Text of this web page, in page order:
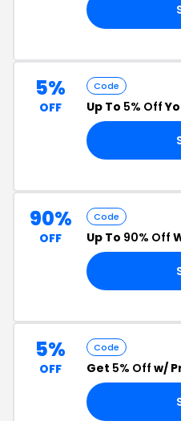
5%
OFF
Code
Up To 5% Off
90%
OFF
Code
Up To 90% Off
5%
OFF
Code
Get 5% Off w/